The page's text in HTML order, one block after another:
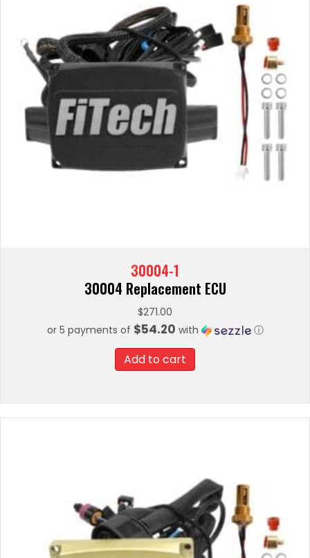
30004-1
30004 Replacement ECU
$271.00
or 5 payments of $54.20 with ⓘ
Add to cart